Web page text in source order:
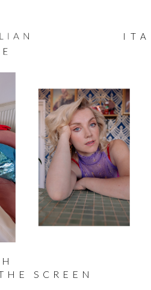
ITA
SCREEN